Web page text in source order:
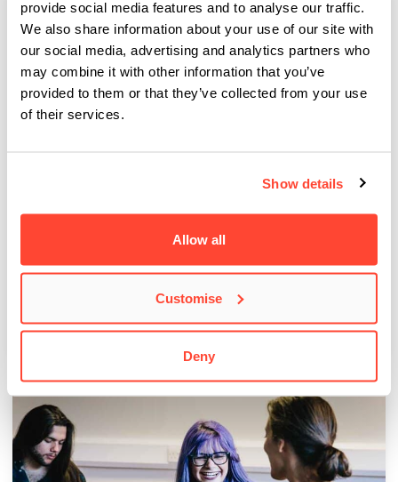
provide social media features and to analyse our traffic.
We also share information about your use of our site with
our social media, advertising and analytics partners who
may combine it with other information that you’ve
provided to them or that they’ve collected from your use
of their services.
Show details
Allow all
Customise
Deny
BIMM Students play key roles at Victorious
Festival 2025
This year, our students once again played a vital role in running